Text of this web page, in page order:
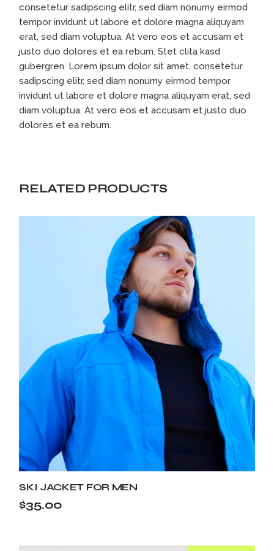
consetetur sadipscing elitr, sed diam nonumy eirmod
tempor invidunt ut labore et dolore magna aliquyam
erat, sed diam voluptua. At vero eos et accusam et
justo duo dolores et ea rebum. Stet clita kasd
gubergren. Lorem ipsum dolor sit amet, consetetur
sadipscing elitr, sed diam nonumy eirmod tempor
invidunt ut labore et dolore magna aliquyam erat, sed
diam voluptua. At vero eos et accusam et justo duo
dolores et ea rebum.
RELATED PRODUCTS
SKI JACKET FOR MEN
$35.00